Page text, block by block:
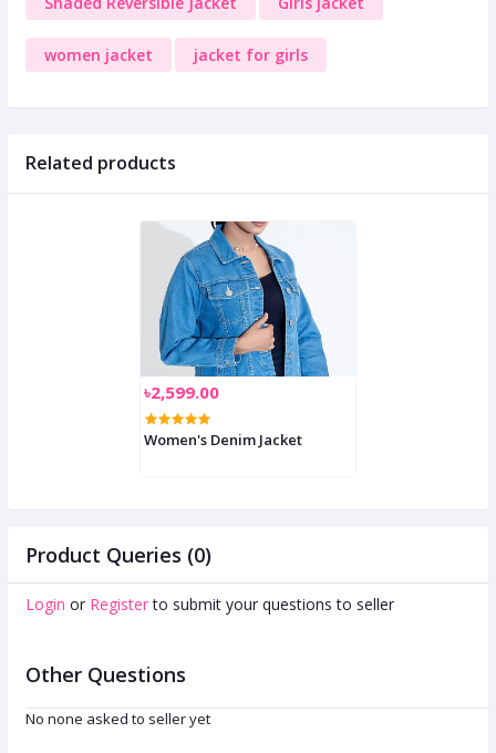
women jacket jacket for girls
Related products
৳2,599.00
Women's Denim Jacket
Product Queries (0)
Login or Register to submit your questions to seller
Other Questions
No none asked to seller yet